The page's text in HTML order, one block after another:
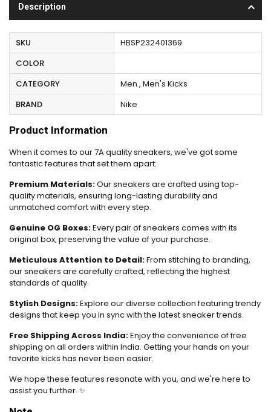
Description
SKU
HBSP232401369
COLOR
CATEGORY
Men , Men's Kicks
BRAND
Nike
Product Information
When it comes to our 7A quality sneakers, we've got some
fantastic features that set them apart:
Premium Materials:Our sneakers are crafted using top-
quality materials, ensuring long-lasting durability and
unmatched comfort with every step.
Genuine OG Boxes:Every pair of sneakers comes with its
original box, preserving the value of your purchase.
Meticulous Attention to Detail:From stitching to branding,
our sneakers are carefully crafted, reflecting the highest
standards of quality.
Stylish Designs:Explore our diverse collection featuring trendy
designs that keep you in sync with the latest sneaker trends.
Free Shipping Across India:Enjoy the convenience of free
shipping on all orders within India. Getting your hands on your
favorite kicks has never been easier.
We hope these features resonate with you, and we're here to
assist you further. ✨